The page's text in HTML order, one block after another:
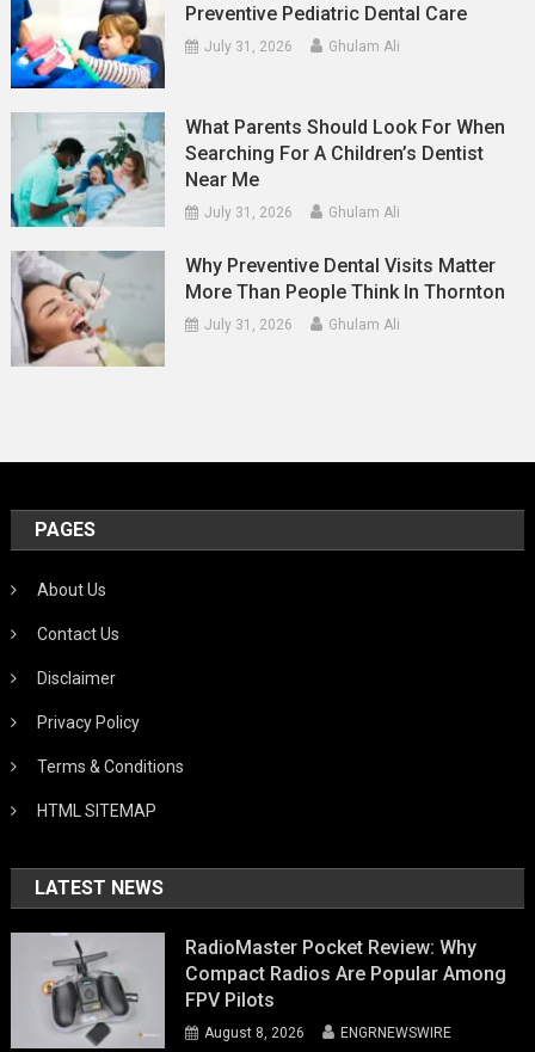
Preventive Pediatric Dental Care
July 31, 2026 Ghulam Ali
What Parents Should Look For When
Searching For A Children’s Dentist
Near Me
July 31, 2026 Ghulam Ali
Why Preventive Dental Visits Matter
More Than People Think In Thornton
July 31, 2026 Ghulam Ali
PAGES
About Us
Contact Us
Disclaimer
Privacy Policy
Terms & Conditions
HTML SITEMAP
LATEST NEWS
RadioMaster Pocket Review: Why
Compact Radios Are Popular Among
FPV Pilots
August 8, 2026 ENGRNEWSWIRE